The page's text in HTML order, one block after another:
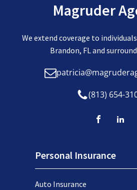
Magruder
We extend coverage to
Brandon, FL and
(813) 654-
Personal Insurance
Auto Insurance